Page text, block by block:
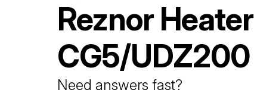
Reznor Heater
CG5/UDZ200
Need answers fast?